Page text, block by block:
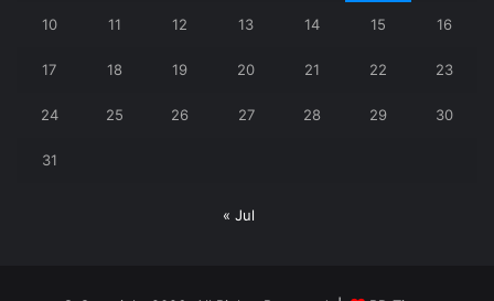
10 11 12 13 14 15 16
17 18 19 20 21 22 23
24 25 26 27 28 29 30
31
« Jul